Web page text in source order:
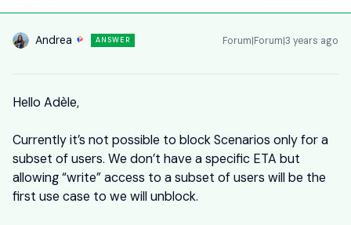
Andrea ANSWER Forum|Forum|3 years ago
Hello Adèle,
Currently it’s not possible to block Scenarios only for a
subset of users. We don’t have a specific ETA but
allowing “write” access to a subset of users will be the
first use case to we will unblock.